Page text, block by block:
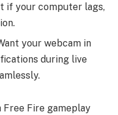
if your computer lags,
your webcam in
during live
Free Fire gameplay